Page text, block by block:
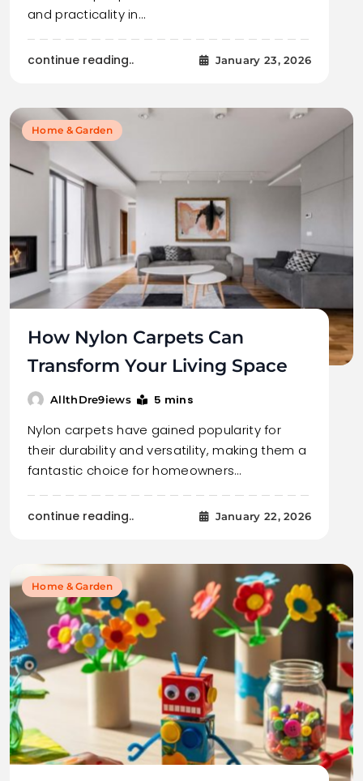
and practicality in…
continue reading.. January 23, 2026
Home & Garden
How Nylon Carpets Can
Transform Your Living Space
AllthDre9iews 5 mins
Nylon carpets have gained popularity for
their durability and versatility, making them a
fantastic choice for homeowners…
continue reading.. January 22, 2026
Home & Garden